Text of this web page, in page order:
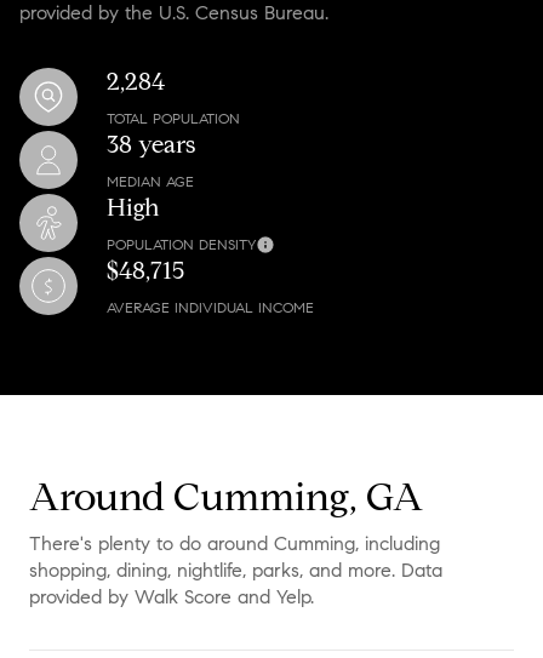
provided by the U.S. Census Bureau.
2,284
TOTAL POPULATION
38 years
MEDIAN AGE
High
POPULATION DENSITY
$48,715
AVERAGE INDIVIDUAL INCOME
Around Cumming, GA
There's plenty to do around Cumming, including
shopping, dining, nightlife, parks, and more. Data
provided by Walk Score and Yelp.